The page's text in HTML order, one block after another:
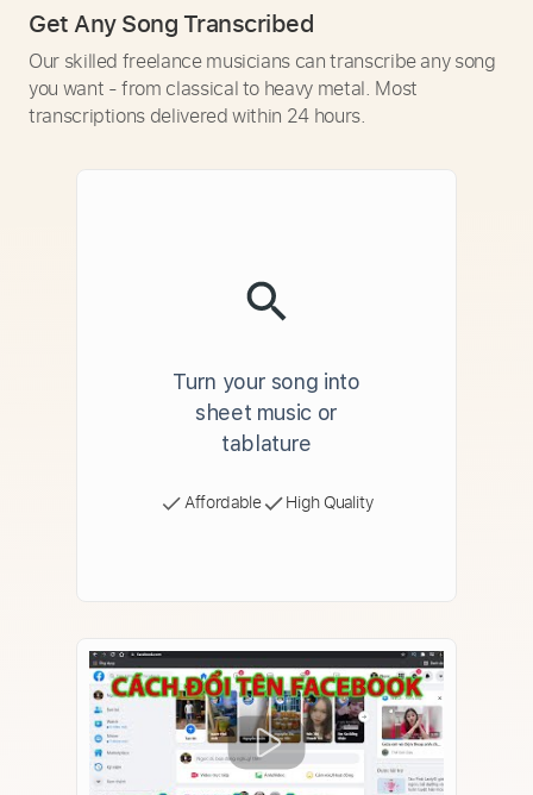
Get Any Song Transcribed
Our skilled freelance musicians can transcribe any song
you want - from classical to heavy metal. Most
transcriptions delivered within 24 hours.
Turn your song into
sheet music or
tablature
Affordable High Quality